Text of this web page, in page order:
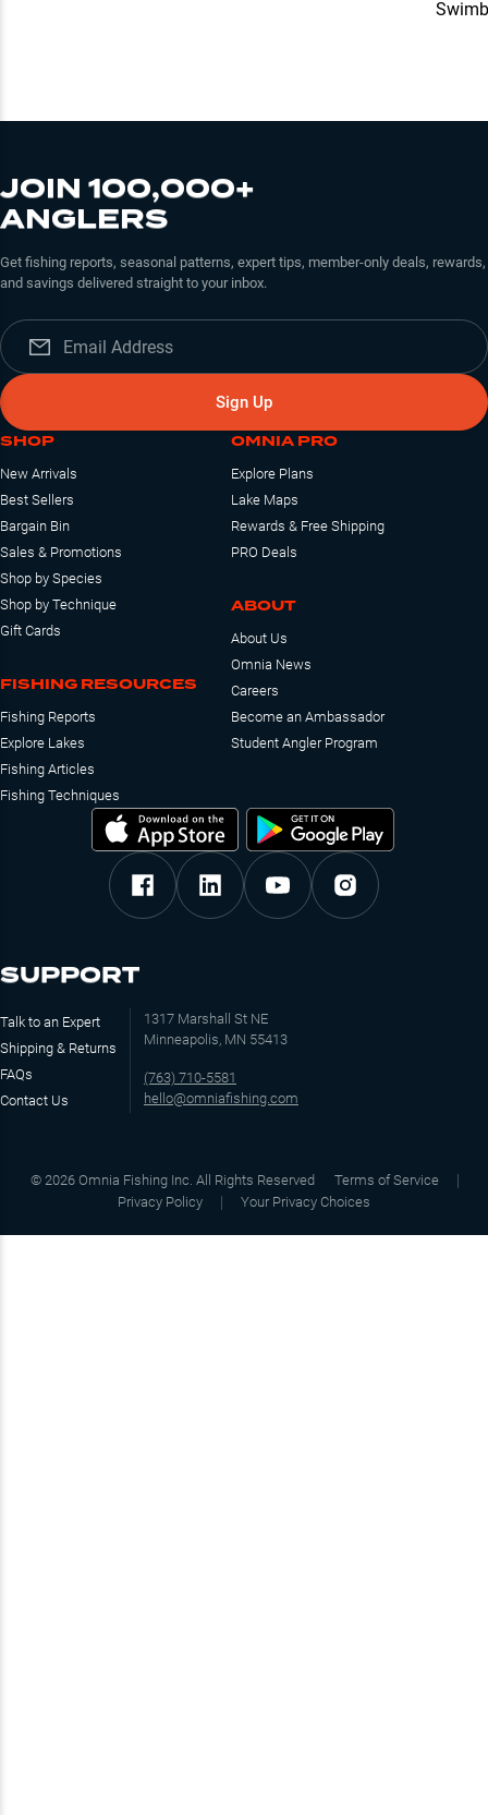
JOIN 100,000+
ANGLERS
Get fishing reports, seasonal patterns, expert tips, member-only deals, rewards,
and savings delivered straight to your inbox.
Sign Up
SHOP
New Arrivals
Best Sellers
Bargain Bin
Sales & Promotions
Shop by Species
Shop by Technique
Gift Cards
FISHING RESOURCES
Fishing Reports
Explore Lakes
Fishing Articles
Fishing Techniques
OMNIA PRO
Explore Plans
Lake Maps
Rewards & Free Shipping
PRO Deals
ABOUT
About Us
Omnia News
Careers
Become an Ambassador
Student Angler Program
SUPPORT
Talk to an Expert
Shipping & Returns
FAQs
Contact Us
1317 Marshall St NE
Minneapolis, MN 55413
(763) 710-5581
hello@omniafishing.com
© 2026 Omnia Fishing Inc. All Rights Reserved
Terms of Service
Privacy Policy
Your Privacy Choices